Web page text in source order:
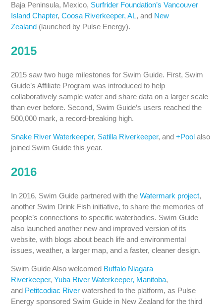
Baja Peninsula, Mexico, Surfrider Foundation’s Vancouver
Island Chapter,Coosa Riverkeeper, AL, and New
Zealand (launched by Pulse Energy).
2015
2015 saw two huge milestones for Swim Guide. First, Swim
Guide’s Affiliate Program was introduced to help
collaboratively sample water and share data on a larger scale
than ever before. Second, Swim Guide’s users reached the
500,000 mark, a record-breaking high.
Snake River Waterkeeper, Satilla Riverkeeper, and+Pool also
joined Swim Guide this year.
2016
In 2016, Swim Guide partnered with theWatermark project,
another Swim Drink Fish initiative, to share the memories of
people’s connections to specific waterbodies. Swim Guide
also launched another new and improved version of its
website, with blogs about beach life and environmental
issues, weather, a larger map, and a faster, cleaner design.
Swim Guide Also welcomed Buffalo Niagara
Riverkeeper,Yuba River Waterkeeper, Manitoba,
and Petitcodiac River watershed to the platform, as Pulse
Energy sponsored Swim Guide in New Zealand for the third